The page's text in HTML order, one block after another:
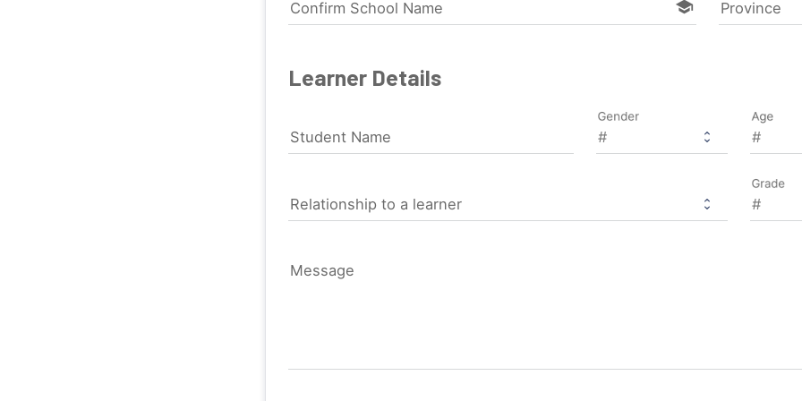
Confirm School Name school Province
Learner Details
Student Name
Gender Age
Relationship to a learner
Grade
Message